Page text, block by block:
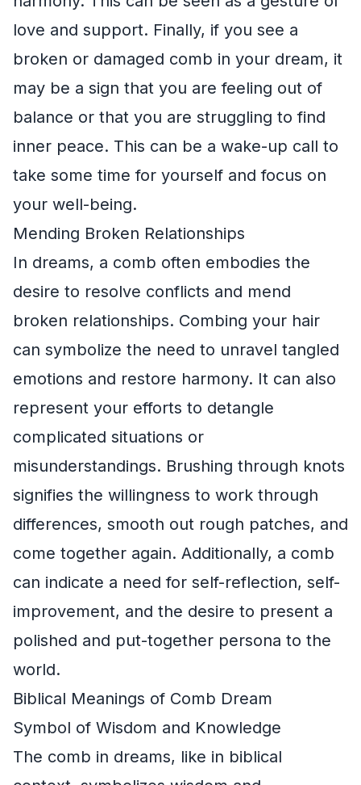
love and support. Finally, if you see a
broken or damaged comb in your dream, it
may be a sign that you are feeling out of
balance or that you are struggling to find
inner peace. This can be a wake-up call to
take some time for yourself and focus on
your well-being.
Mending Broken Relationships
In dreams, a comb often embodies the
desire to resolve conflicts and mend
broken relationships. Combing your hair
can symbolize the need to unravel tangled
emotions and restore harmony. It can also
represent your efforts to detangle
complicated situations or
misunderstandings. Brushing through knots
signifies the willingness to work through
differences, smooth out rough patches, and
come together again. Additionally, a comb
can indicate a need for self-reflection, self-
improvement, and the desire to present a
polished and put-together persona to the
world.
Biblical Meanings of Comb Dream
Symbol of Wisdom and Knowledge
The comb in dreams, like in biblical